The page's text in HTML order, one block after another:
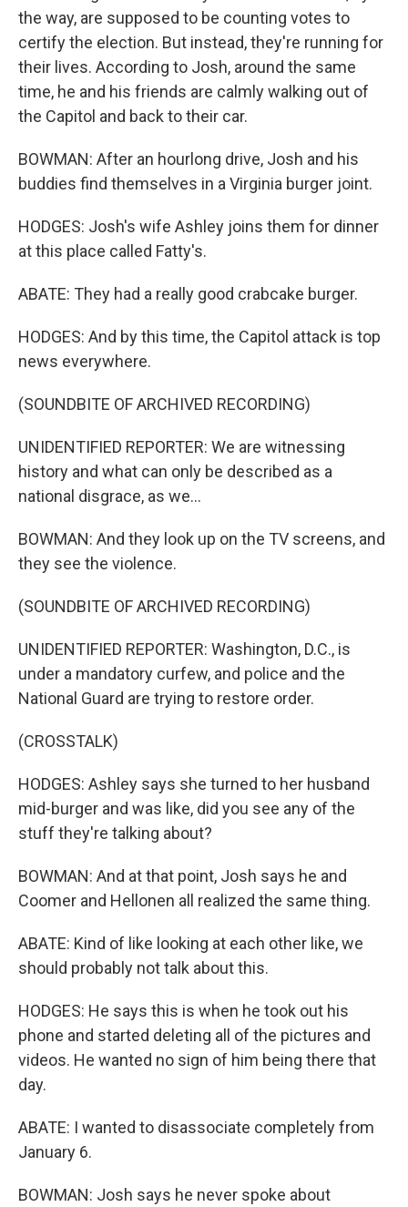
the way, are supposed to be counting votes to
certify the election. But instead, they're running for
their lives. According to Josh, around the same
time, he and his friends are calmly walking out of
the Capitol and back to their car.
BOWMAN: After an hourlong drive, Josh and his
buddies find themselves in a Virginia burger joint.
HODGES: Josh's wife Ashley joins them for dinner
at this place called Fatty's.
ABATE: They had a really good crabcake burger.
HODGES: And by this time, the Capitol attack is top
news everywhere.
(SOUNDBITE OF ARCHIVED RECORDING)
UNIDENTIFIED REPORTER: We are witnessing
history and what can only be described as a
national disgrace, as we...
BOWMAN: And they look up on the TV screens, and
they see the violence.
(SOUNDBITE OF ARCHIVED RECORDING)
UNIDENTIFIED REPORTER: Washington, D.C., is
under a mandatory curfew, and police and the
National Guard are trying to restore order.
(CROSSTALK)
HODGES: Ashley says she turned to her husband
mid-burger and was like, did you see any of the
stuff they're talking about?
BOWMAN: And at that point, Josh says he and
Coomer and Hellonen all realized the same thing.
ABATE: Kind of like looking at each other like, we
should probably not talk about this.
HODGES: He says this is when he took out his
phone and started deleting all of the pictures and
videos. He wanted no sign of him being there that
day.
ABATE: I wanted to disassociate completely from
January 6.
BOWMAN: Josh says he never spoke about